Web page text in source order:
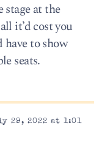
at the
it’d cost you
have to show
seats.
29, 2022 at 1:01